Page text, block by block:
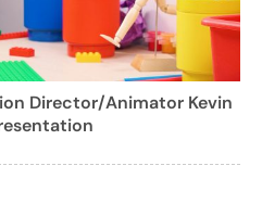
Director/Animator Kevin